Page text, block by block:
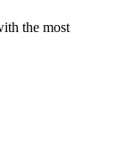
the most